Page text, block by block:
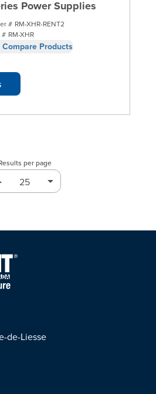
Power Supplies
# RM-XHR-RENT2
# RM-XHR
Compare Products
per page
de-Liesse